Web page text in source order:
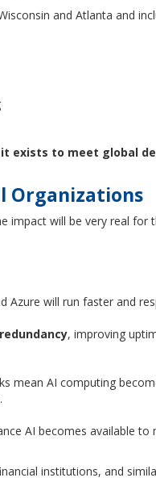
and Atlanta and
exists to meet global
Organizations
will be very real for
Azure will run faster and
, improving
mean AI computing
AI becomes available
institutions, and